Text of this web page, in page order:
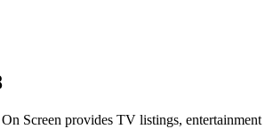
Screen provides TV listings,